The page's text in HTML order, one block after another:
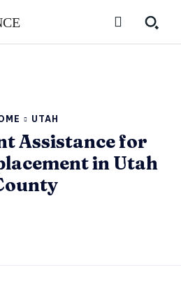
UTAH
Assistance for
in Utah